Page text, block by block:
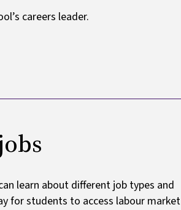
careers leader.
learn about different job types and
for students to access labour market